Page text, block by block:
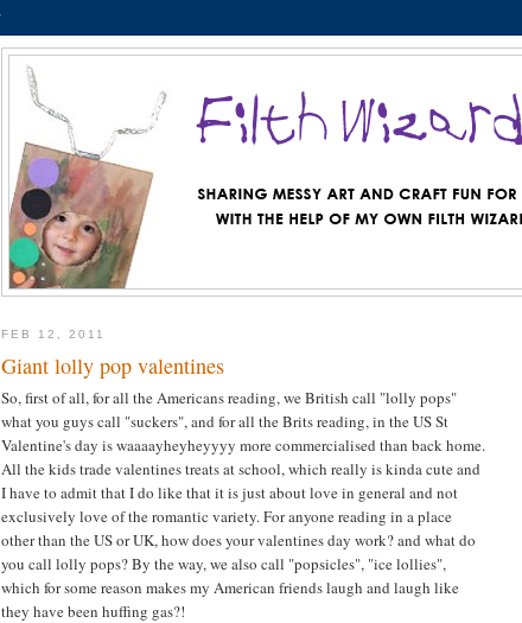
FEB 12, 2011
Giant lolly pop valentines
So, first of all, for all the Americans reading, we British call "lolly pops"
what you guys call "suckers", and for all the Brits reading, in the US St
Valentine's day is waaaayheyheyyyy more commercialised than back home.
All the kids trade valentines treats at school, which really is kinda cute and
I have to admit that I do like that it is just about love in general and not
exclusively love of the romantic variety. For anyone reading in a place
other than the US or UK, how does your valentines day work? and what do
you call lolly pops? By the way, we also call "popsicles", "ice lollies",
which for some reason makes my American friends laugh and laugh like
they have been huffing gas?!